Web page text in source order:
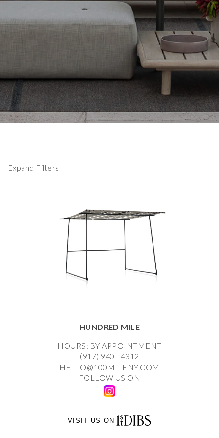
Expand Filters
HUNDRED MILE
HOURS: BY APPOINTMENT
(917) 940 - 4312
HELLO@100MILENY.COM
FOLLOW US ON
VISIT US ON